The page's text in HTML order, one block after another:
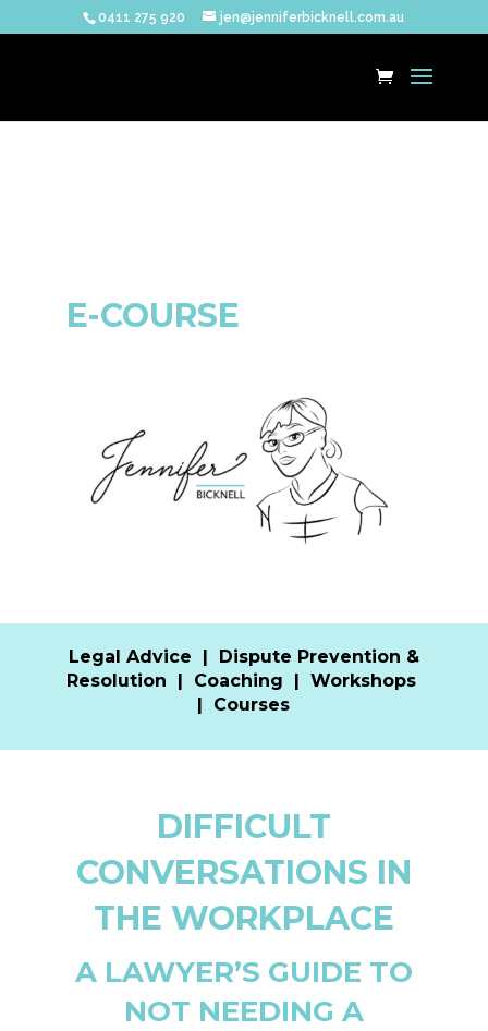
0411 275 920 jen@jenniferbicknell.com.au
E-COURSE
Legal Advice
Dispute Prevention &
Resolution
Coaching
Workshops
Courses
DIFFICULT
CONVERSATIONS IN
THE WORKPLACE
A LAWYER’S GUIDE TO
NOT NEEDING A